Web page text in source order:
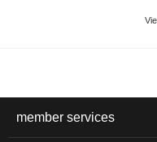
member services